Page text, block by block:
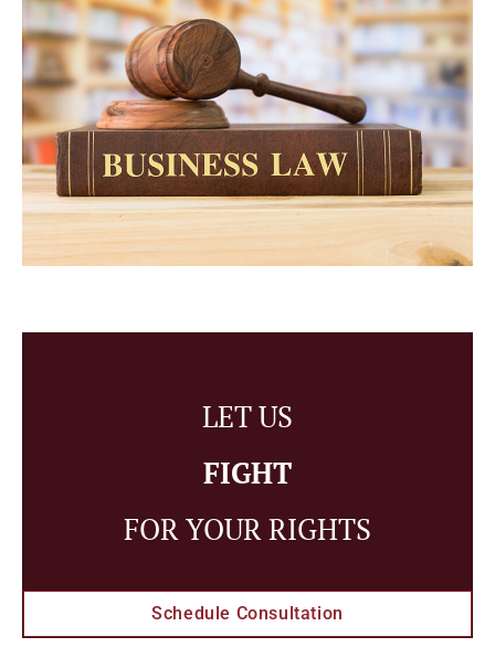
LET US
FIGHT
FOR YOUR RIGHTS
Schedule Consultation